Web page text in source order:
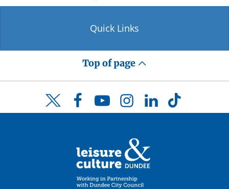
Quick Links
Top of page
Twitter FacebookYouTubeInstagramLinkedInTikTok